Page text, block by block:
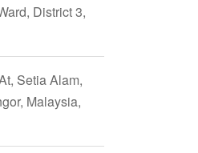
District 3,
Setia Alam,
Malaysia,